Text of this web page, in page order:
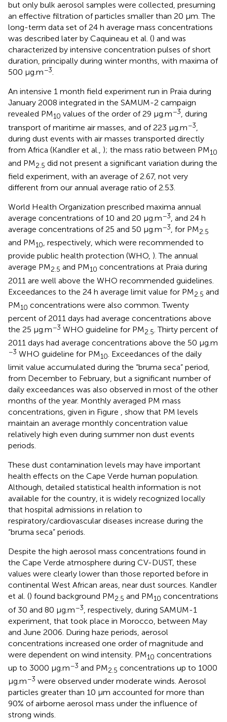
but only bulk aerosol samples were collected, presuming
an effective filtration of particles smaller than 20 μm. The
long-term data set of 24 h average mass concentrations
was described later by Caquineau et al. () and was
characterized by intensive concentration pulses of short
duration, principally during winter months, with maxima of
500 μg.m−3.
An intensive 1 month field experiment run in Praia during
January 2008 integrated in the SAMUM-2 campaign
revealed PM10 values of the order of 29 μg.m−3, during
transport of maritime air masses, and of 223 μg.m−3
during dust events with air masses transported directly
from Africa (Kandler et al., ); the mass ratio between PM10
and PM2.5 did not present a significant variation during the
field experiment, with an average of 2.67, not very
different from our annual average ratio of 2.53.
World Health Organization prescribed maxima annual
average concentrations of 10 and 20 μg.m−3, and 24 h
average concentrations of 25 and 50 μg.m−3, for PM2.5
and PM10, respectively, which were recommended to
provide public health protection (WHO, ). The annual
average PM2.5 and PM10 concentrations at Praia during
2011 are well above the WHO recommended guidelines.
Exceedances to the 24 h average limit value for PM2.5 and
PM10 concentrations were also common. Twenty
percent of 2011 days had average concentrations above
the 25 μg.m−3 WHO guideline for PM2.5. Thirty percent of
2011 days had average concentrations above the 50 μg.m
−3 WHO guideline for PM10. Exceedances of the daily
limit value accumulated during the “bruma seca” period,
from December to February, but a significant number of
daily exceedances was also observed in most of the other
months of the year. Monthly averaged PM mass
concentrations, given in Figure , show that PM levels
maintain an average monthly concentration value
relatively high even during summer non dust events
periods.
These dust contamination levels may have important
health effects on the Cape Verde human population.
Although, detailed statistical health information is not
available for the country, it is widely recognized locally
that hospital admissions in relation to
respiratory/cardiovascular diseases increase during the
“bruma seca” periods.
Despite the high aerosol mass concentrations found in
the Cape Verde atmosphere during CV-DUST, these
values were clearly lower than those reported before in
continental West African areas, near dust sources. Kandler
et al. () found background PM2.5 and PM10 concentrations
of 30 and 80 μg.m−3 , respectively, during SAMUM-1
experiment, that took place in Morocco, between May
and June 2006. During haze periods, aerosol
concentrations increased one order of magnitude and
were dependent on wind intensity. PM10 concentrations
up to 3000 μg.m−3 and PM2.5 concentrations up to 1000
μg.m−3 were observed under moderate winds. Aerosol
particles greater than 10 μm accounted for more than
90% of airborne aerosol mass under the influence of
strong winds.